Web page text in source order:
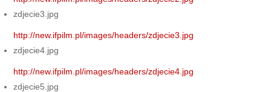
zdjecie3.jpg
http://new.ifpilm.pl/images/headers/zdjecie3.jpg
zdjecie4.jpg
http://new.ifpilm.pl/images/headers/zdjecie4.jpg
zdjecie5.jpg